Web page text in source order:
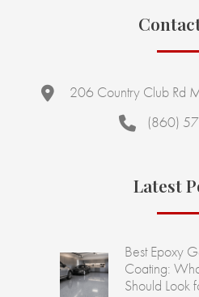
206 Country Club Rd
(860)
Latest
Best Epoxy
Coating:
Should Look